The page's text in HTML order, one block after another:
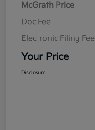
McGrath Price
Doc Fee
Electronic Filing Fee
Your Price
Disclosure